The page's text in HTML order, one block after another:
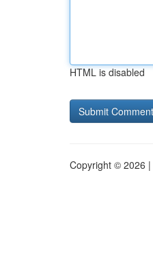
HTML is disabled
Copyright © 2026 |